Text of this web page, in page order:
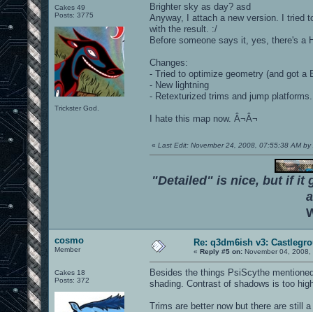
Cakes 49
Posts: 3775
Trickster God.
Brighter sky as day? asd
Anyway, I attach a new version. I tried
with the result. :/
Before someone says it, yes, there's a
Changes:
- Tried to optimize geometry (and got a
- New lightning
- Retexturized trims and jump platforms.
I hate this map now. Â¬Â¬
« Last Edit: November 24, 2008, 07:55:38 AM
"Detailed" is nice, but if it
cosmo
Member
Cakes 18
Posts: 372
Re: q3dm6ish v3:
« Reply #5 on: November 04, 2008,
Besides the things PsiScythe
shading. Contrast of shadows is too
Trims are better now but there are still